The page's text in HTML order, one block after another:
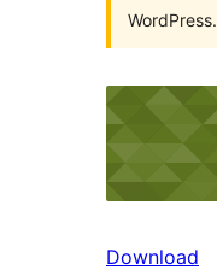
WordPress.
Download